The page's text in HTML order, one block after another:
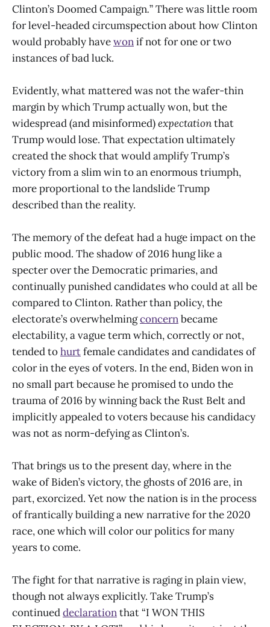
Clinton’s Doomed Campaign.”There was little room
for level-headed circumspection about how Clinton
would probably havewonif not for one or two
instances of bad luck.
Evidently, what mattered was not the wafer-thin
margin by which Trump actually won, but the
widespread (and misinformed)expectationthat
Trump would lose. That expectation ultimately
created the shock that would amplify Trump’s
victory from a slim win to an enormous triumph,
more proportional to the landslide Trump
described than the reality.
The memory of the defeat had a huge impact on the
public mood. The shadow of 2016 hung like a
specter over the Democratic primaries, and
continually punished candidates who could at all be
compared to Clinton. Rather than policy, the
electorate’s overwhelmingconcernbecame
electability, a vague term which, correctly or not,
tended tohurtfemale candidates and candidates of
color in the eyes of voters. In the end, Biden won in
no small part because he promised to undo the
trauma of 2016 by winning back the Rust Belt and
implicitly appealed to voters because his candidacy
was not as norm-defying as Clinton’s.
That brings us to the present day, where in the
wake of Biden’s victory, the ghosts of 2016 are, in
part, exorcized. Yet now the nation is in the process
of frantically building a new narrative for the 2020
race, one which will color our politics for many
years to come.
The fight for that narrative is raging in plain view,
though not always explicitly. Take Trump’s
continueddeclarationthat “I WON THIS